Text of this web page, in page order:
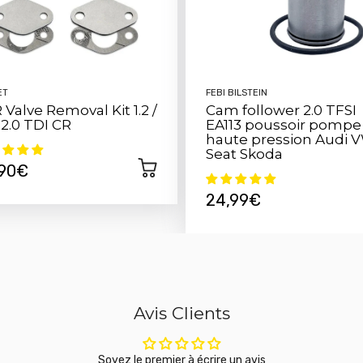
Installing this sensor is
your existing system.
offers your engine.
Valve Removal Kit 1.2 /
2.0 TDI CR
FEBI BILSTEIN
Cam follower 2.0 TFSI
EA113 poussoir pompe
haute pression Audi
Seat Skoda
24,99€
Avis Clients
Soyez le premier à écrire un avis